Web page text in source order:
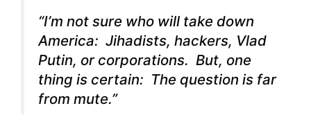
“I’m not sure who will take down
America: Jihadists, hackers, Vlad
Putin, or corporations. But, one
thing is certain: The question is far
from mute.”